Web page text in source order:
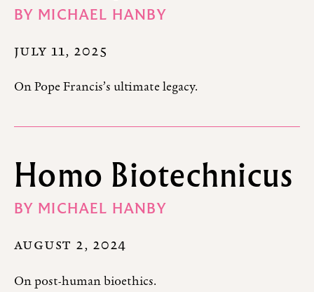
BY MICHAEL HANBY
JULY 11, 2025
On Pope Francis’s ultimate legacy.
Homo Biotechnicus
BY MICHAEL HANBY
AUGUST 2, 2024
On post-human bioethics.